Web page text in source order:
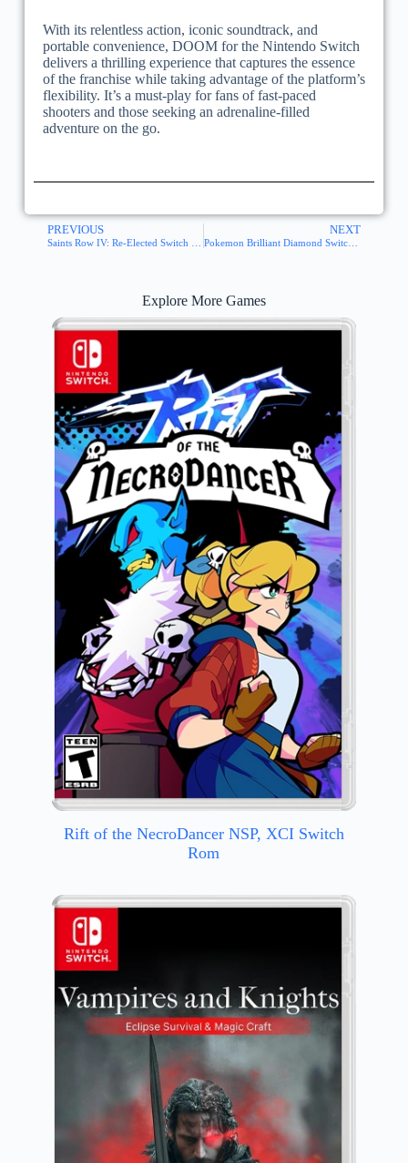
With its relentless action, iconic soundtrack, and
portable convenience, DOOM for the Nintendo Switch
delivers a thrilling experience that captures the essence
of the franchise while taking advantage of the platform’s
flexibility. It’s a must-play for fans of fast-paced
shooters and those seeking an adrenaline-filled
adventure on the go.
PREVIOUS NEXT
Explore More Games
Rift of the NecroDancer NSP, XCI Switch
Rom